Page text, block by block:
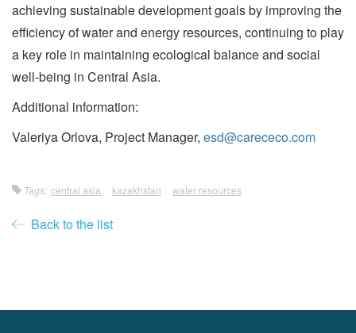
achieving sustainable development goals by improving the
efficiency of water and energy resources, continuing to play
a key role in maintaining ecological balance and social
well-being in Central Asia.
Additional information:
Valeriya Orlova, Project Manager, esd@carececo.com
Tags: central asia kazakhstan water resources
Back to the list